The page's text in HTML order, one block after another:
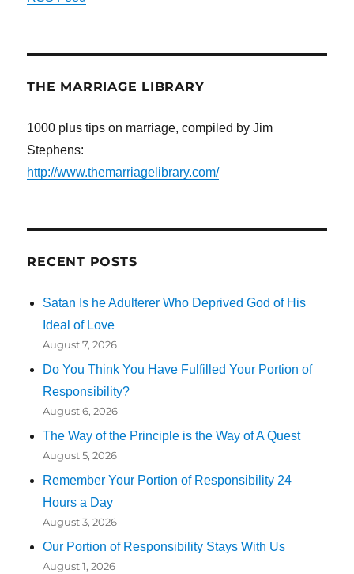
THE MARRIAGE LIBRARY
1000 plus tips on marriage, compiled by Jim
Stephens:
http://www.themarriagelibrary.com/
RECENT POSTS
Satan Is he Adulterer Who Deprived God of His
Ideal of Love
August 7, 2026
Do You Think You Have Fulfilled Your Portion of
Responsibility?
August 6, 2026
The Way of the Principle is the Way of A Quest
August 5, 2026
Remember Your Portion of Responsibility 24
Hours a Day
August 3, 2026
Our Portion of Responsibility Stays With Us
August 1, 2026